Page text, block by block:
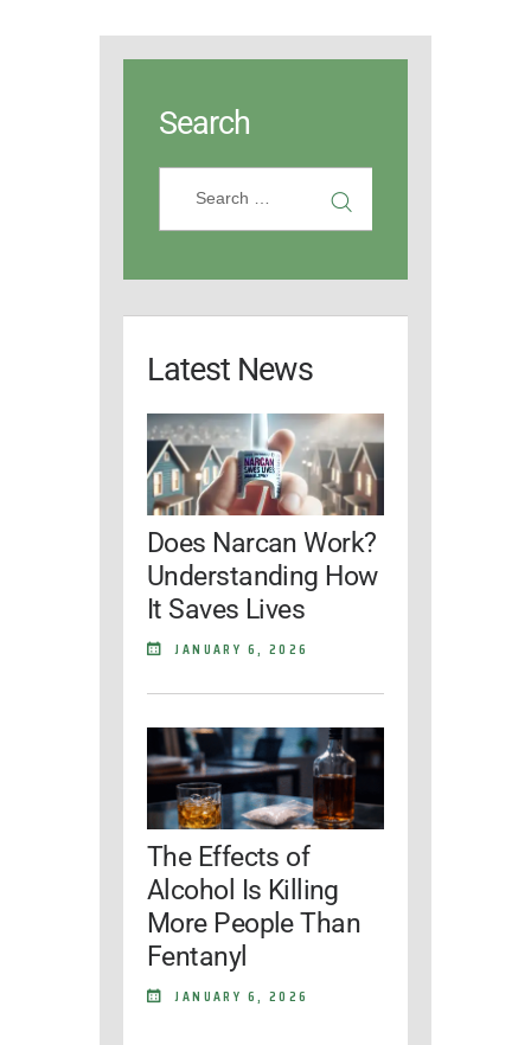
Search
Latest News
Does Narcan Work?
Understanding How
It Saves Lives
JANUARY 6, 2026
The Effects of
Alcohol Is Killing
More People Than
Fentanyl
JANUARY 6, 2026